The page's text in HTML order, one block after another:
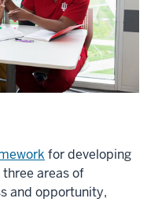
for developing
areas of
and opportunity,